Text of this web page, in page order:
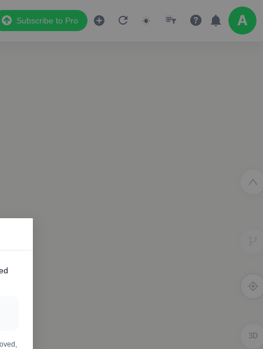
Subscribe to Pro
3D